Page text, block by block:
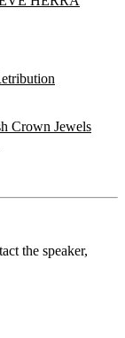
Crown Jewels
the speaker,